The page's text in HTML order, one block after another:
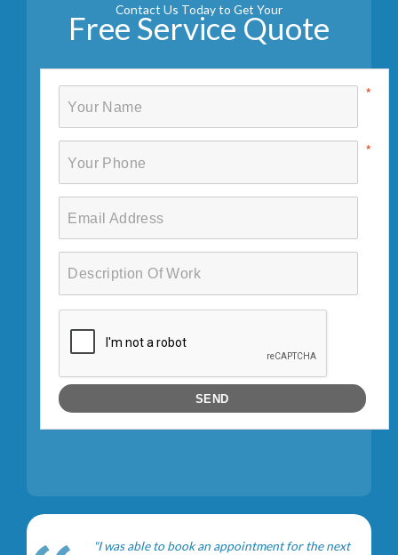
Contact Us Today to Get Your
Free Service Quote
"I was able to book an appointment for the next